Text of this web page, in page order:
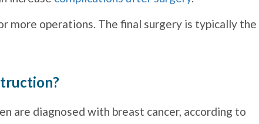
more operations. The final surgery is typically the
are diagnosed with breast cancer, according to